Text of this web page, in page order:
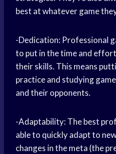
best at whatever game
-Dedication: Professional
to put in the time and
their skills. This means
practice and studying
and their opponents.
-Adaptability: The best
able to quickly adapt to
changes in the meta (the